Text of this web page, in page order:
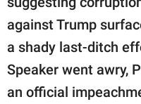
publishing
family.
© GOOD Worldwide Inc.
All Rights Reserved.
against Trump
a shady last-ditch
Speaker went awry,
an official